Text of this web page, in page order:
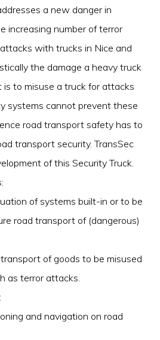
a new danger in
increasing number of terror
with trucks in Nice and
the damage a heavy truck
is to misuse a truck for attacks
systems cannot prevent these
road transport safety has to
transport security. TransSec
of this Security Truck.
of systems built-in or to be
road transport of (dangerous)
of goods to be misused
as terror attacks.
and navigation on road